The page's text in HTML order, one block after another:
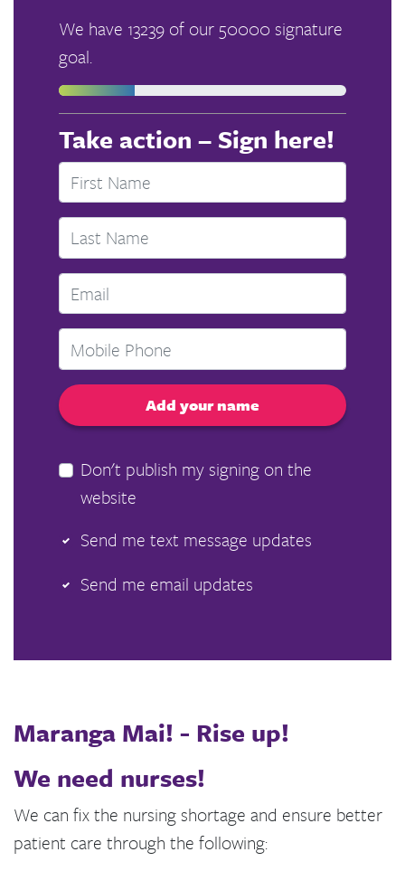
We have 13239 of our 50000 signature
goal.
Take action – Sign here!
First Name
Last Name
Email
Mobile phone
Don't publish my signing on the
website
Send me text message updates
Send me email updates
Maranga Mai! - Rise up!
We need nurses!
We can fix the nursing shortage and ensure better
patient care through the following: